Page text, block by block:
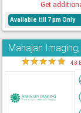
Get
Available till 7 pm Only
Mahajan
★★★★★ 4.8